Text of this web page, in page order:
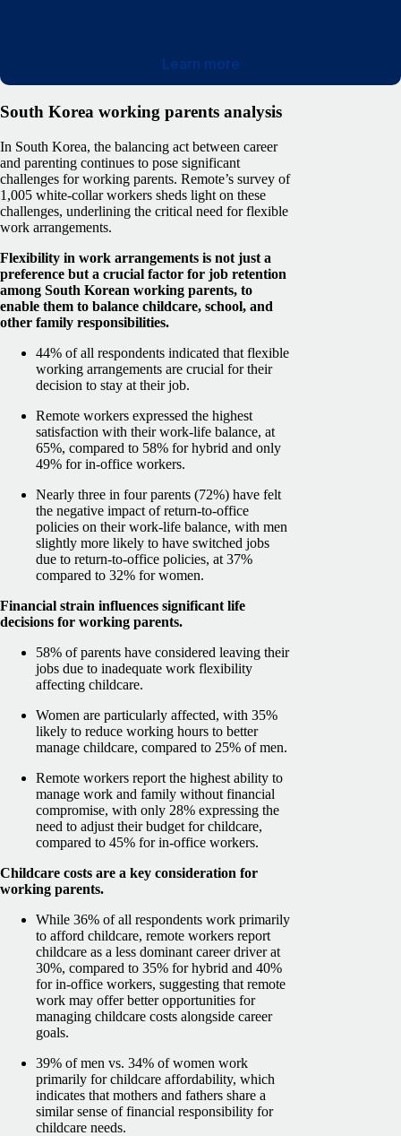
Learn more
South Korea working parents analysis
In South Korea, the balancing act between career
and parenting continues to pose significant
challenges for working parents. Remote’s survey of
1,005 white-collar workers sheds light on these
challenges, underlining the critical need for flexible
work arrangements.
Flexibility in work arrangements is not just a
preference but a crucial factor for job retention
among South Korean working parents, to
enable them to balance childcare, school, and
other family responsibilities.
44% of all respondents indicated that flexible
working arrangements are crucial for their
decision to stay at their job.
Remote workers expressed the highest
satisfaction with their work-life balance, at
65%, compared to 58% for hybrid and only
49% for in-office workers.
Nearly three in four parents (72%) have felt
the negative impact of return-to-office
policies on their work-life balance, with men
slightly more likely to have switched jobs
due to return-to-office policies, at 37%
compared to 32% for women.
Financial strain influences significant life
decisions for working parents.
58% of parents have considered leaving their
jobs due to inadequate work flexibility
affecting childcare.
Women are particularly affected, with 35%
likely to reduce working hours to better
manage childcare, compared to 25% of men.
Remote workers report the highest ability to
manage work and family without financial
compromise, with only 28% expressing the
need to adjust their budget for childcare,
compared to 45% for in-office workers.
Childcare costs are a key consideration for
working parents.
While 36% of all respondents work primarily
to afford childcare, remote workers report
childcare as a less dominant career driver at
30%, compared to 35% for hybrid and 40%
for in-office workers, suggesting that remote
work may offer better opportunities for
managing childcare costs alongside career
goals.
39% of men vs. 34% of women work
primarily for childcare affordability, which
indicates that mothers and fathers share a
similar sense of financial responsibility for
childcare needs.